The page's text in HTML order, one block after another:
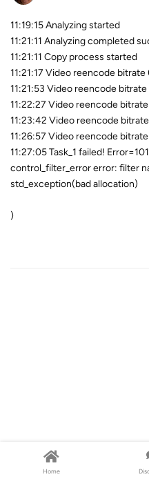
11:19:15 Analyzing started
11:21:11 Analyzing completed
11:21:11 Copy process started
11:21:17 Video reencode bitrate
11:21:53 Video reencode bitrate
11:22:27 Video reencode
11:23:42 Video reencode
11:26:57 Video reencode
11:27:05 Task_1 failed!
control_filter_error error: filter
std_exception(bad allocation)
)
Home